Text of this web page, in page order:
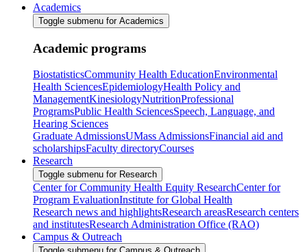
Academics
Toggle submenu for Academics
Academic programs
BiostatisticsCommunity Health EducationEnvironmental
Health SciencesEpidemiologyHealth Policy and
ManagementKinesiologyNutritionProfessional
ProgramsPublic Health SciencesSpeech, Language, and
Hearing Sciences
Graduate AdmissionsUMass AdmissionsFinancial aid and
scholarshipsFaculty directoryCourses
Research
Toggle submenu for Research
Center for Community Health Equity ResearchCenter for
Program EvaluationInstitute for Global Health
Research news and highlightsResearch areasResearch centers
and institutesResearch Administration Office (RAO)
Campus & Outreach